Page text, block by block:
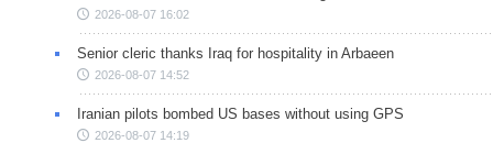
2026-08-07 16:02
Senior cleric thanks Iraq for hospitality in Arbaeen
2026-08-07 14:52
Iranian pilots bombed US bases without using GPS
2026-08-07 14:19